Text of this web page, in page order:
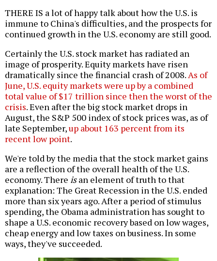
THERE IS a lot of happy talk about how the U.S. is
immune to China's difficulties, and the prospects for
continued growth in the U.S. economy are still good.
Certainly the U.S. stock market has radiated an
image of prosperity. Equity markets have risen
dramatically since the financial crash of 2008.As of
June, U.S. equity markets were up by a combined
total value of $17 trillion since then the worst of the
crisis. Even after the big stock market drops in
August, the S&P 500 index of stock prices was, as of
late September,up about 163 percent from its
recent low point.
We're told by the media that the stock market gains
are a reflection of the overall health of the U.S.
economy. There isan element of truth to that
explanation: The Great Recession in the U.S. ended
more than six years ago. After a period of stimulus
spending, the Obama administration has sought to
shape a U.S. economic recovery based on low wages,
cheap energy and low taxes on business. In some
ways, they've succeeded.